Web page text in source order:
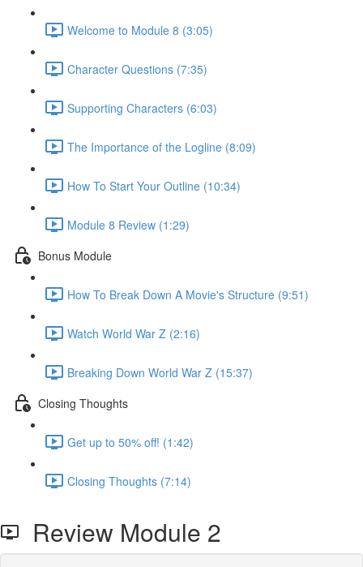
Welcome to Module 8 (3:05)
Character Questions (7:35)
Supporting Characters (6:03)
The Importance of the Logline (8:09)
How To Start Your Outline (10:34)
Module 8 Review (1:29)
Bonus Module
How To Break Down A Movie's Structure (9:51)
Watch World War Z (2:16)
Breaking Down World War Z (15:37)
Closing Thoughts
Get up to 50% off! (1:42)
Closing Thoughts (7:14)
Review Module 2